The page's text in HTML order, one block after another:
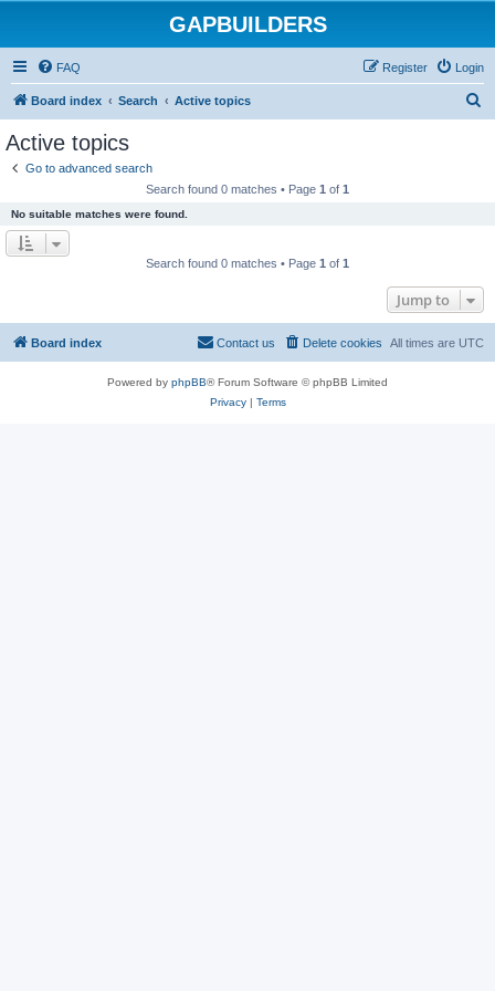
GAPBUILDERS
FAQ Login
Register
Board index Search Active topics
Active topics
Go to advanced search
Search found 0 matches • Page 1 of 1
No suitable matches were found.
Search found 0 matches • Page 1 of 1
Jump to
Board index All times are UTC
Delete cookies
Contact us
Powered by phpBB® Forum Software © phpBB Limited
Privacy| Terms